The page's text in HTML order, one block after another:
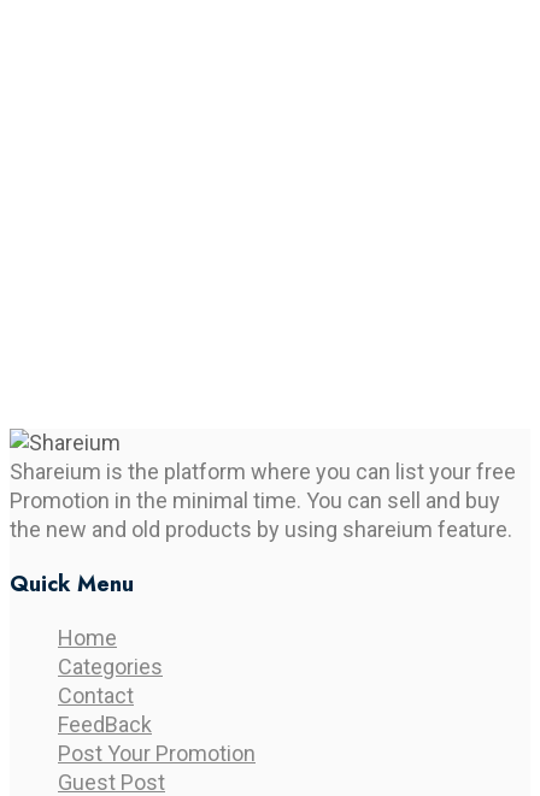
Shareium is the platform where you can list your free
Promotion in the minimal time. You can sell and buy
the new and old products by using shareium feature.
Quick Menu
Home
Categories
Contact
FeedBack
Post Your Promotion
Guest Post